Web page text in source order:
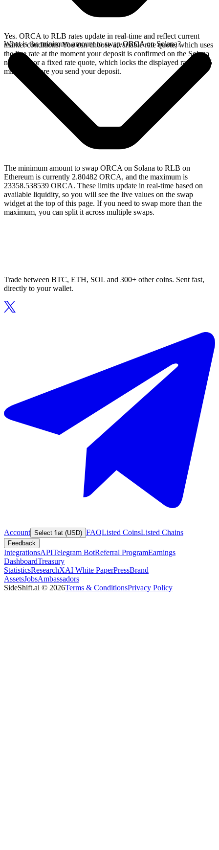
Yes. ORCA to RLB rates update in real-time and reflect current
market conditions. You can choose a variable rate quote, which uses
the live rate at the moment your deposit is confirmed on the Solana
network, or a fixed rate quote, which locks the displayed rate for 15
minutes before you send your deposit.
What is the minimum amount to swap ORCA on Solana?
The minimum amount to swap ORCA on Solana to RLB on
Ethereum is currently 2.80482 ORCA, and the maximum is
23358.538539 ORCA. These limits update in real-time based on
available liquidity, so you will see the live values on the swap
widget at the top of this page. If you need to swap more than the
maximum, you can split it across multiple swaps.
Trade between BTC, ETH, SOL and 300+ other coins. Sent fast,
directly to your wallet.
Account Select fiat (USD) FAQListed CoinsListed Chains
Feedback
IntegrationsAPITelegram BotReferral ProgramEarnings
DashboardTreasury
StatisticsResearchXAI White PaperPressBrand
AssetsJobsAmbassadors
SideShift.ai © 2026Terms & ConditionsPrivacy Policy